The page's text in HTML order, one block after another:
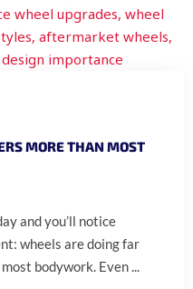
MORE THAN MOST
and you’ll notice
wheels are doing far
bodywork. Even ...